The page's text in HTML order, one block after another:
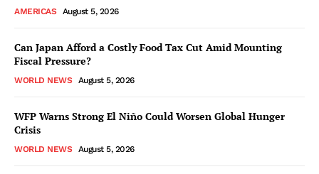
AMERICAS August 5, 2026
Can Japan Afford a Costly Food Tax Cut Amid Mounting
Fiscal Pressure?
WORLD NEWS August 5, 2026
WFP Warns Strong El Niño Could Worsen Global Hunger
Crisis
WORLD NEWS August 5, 2026